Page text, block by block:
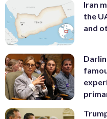
Iran
the
and